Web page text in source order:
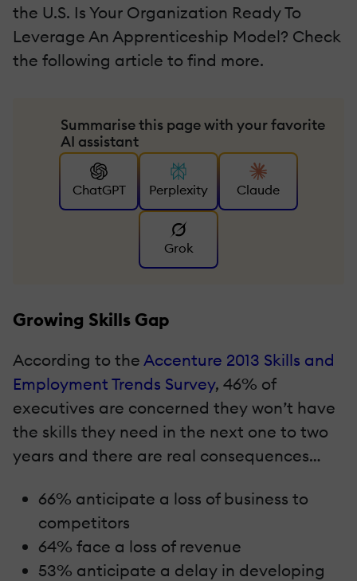
the U.S. Is Your Organization Ready To
Leverage An Apprenticeship Model? Check
the following article to find more.
Summarise this page with your favorite
AI assistant
ChatGPT Perplexity Claude
Grok
Growing Skills Gap
According to the Accenture 2013 Skills and
Employment Trends Survey, 46% of
executives are concerned they won’t have
the skills they need in the next one to two
years and there are real consequences…
66% anticipate a loss of business to
competitors
64% face a loss of revenue
53% anticipate a delay in developing